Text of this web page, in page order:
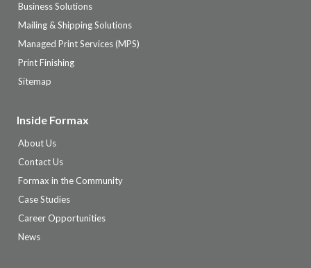
Business Solutions
Mailing & Shipping Solutions
Managed Print Services (MPS)
Print Finishing
Sitemap
Inside Formax
About Us
Contact Us
Formax in the Community
Case Studies
Career Opportunities
News